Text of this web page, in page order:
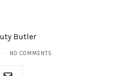
Butler
NO COMMENTS